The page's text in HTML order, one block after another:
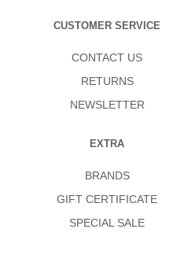
CUSTOMER SERVICE
CONTACT US
RETURNS
NEWSLETTER
EXTRA
BRANDS
GIFT CERTIFICATE
SPECIAL SALE